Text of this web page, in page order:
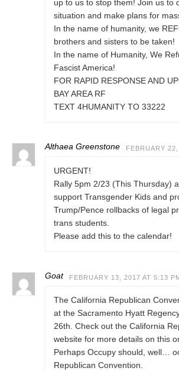
up to us to stop them! Join us to
situation and make plans for
In the name of humanity, we
brothers and sisters to be taken!
In the name of Humanity, We
Fascist America!
FOR RAPID RESPONSE AND
BAY AREA RF
TEXT 4HUMANITY TO 33222
Althaea Greenstone FEBRUARY
URGENT!
Rally 5pm 2/23 (This Thursday)
support Transgender Kids and
Trump/Pence rollbacks of legal
trans students.
Please add this to the calendar!
Goat FEBRUARY 13, 2017 AT 5:13
The California Republican
at the Sacramento Hyatt
26th. Check out the California
website for more details on this
Perhaps Occupy should, well…
Republican Convention.